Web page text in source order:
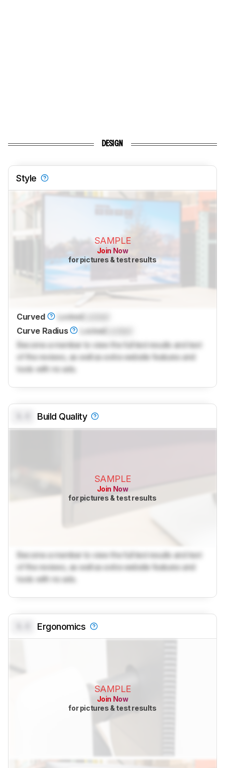
DESIGN
Style
SAMPLE
Join Now
for pictures & test results
Curved Locked
Curve Radius
Locked
Become a member to view the full test results and text
of the reviews, as well as extra website features and
tools with no ads.
Build Quality
SAMPLE
Join Now
for pictures & test results
Become a member to view the full test results and text
of the reviews, as well as extra website features and
tools with no ads.
Ergonomics
SAMPLE
Join Now
for pictures & test results